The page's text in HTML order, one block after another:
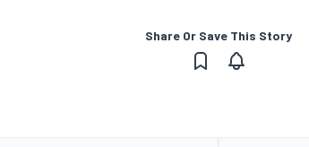
Share Or Save This Story